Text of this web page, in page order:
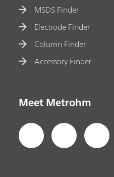
MSDS Finder
Electrode Finder
Column Finder
Accessory Finder
Meet Metrohm